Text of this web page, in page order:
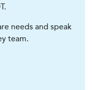
needs and speak
team.